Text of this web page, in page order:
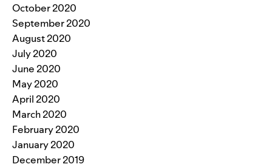
October 2020
September 2020
August 2020
July 2020
June 2020
May 2020
April 2020
March 2020
February 2020
January 2020
December 2019